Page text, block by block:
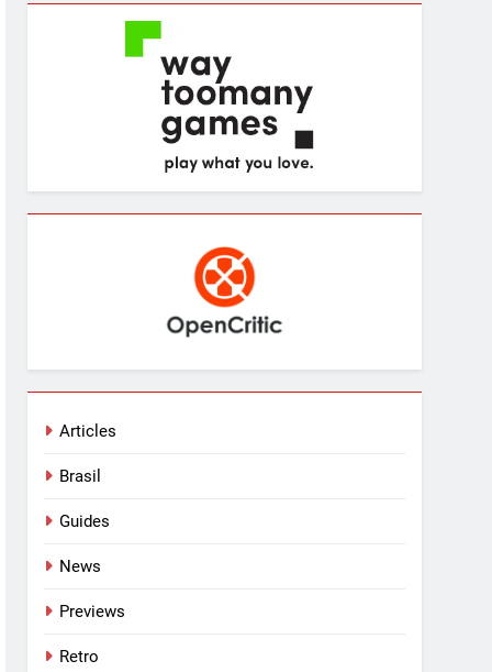
Articles
Brasil
Guides
News
Previews
Retro